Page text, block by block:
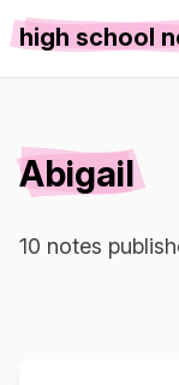
high school
Abigail
10 notes